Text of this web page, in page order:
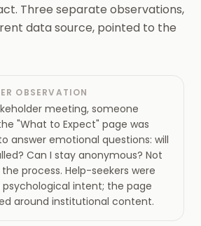
Three separate observations,
data source, pointed to the
OBSERVATION
meeting, someone
"What to Expect" page was
answer emotional questions: will
Can I stay anonymous? Not
process. Help-seekers were
psychological intent; the page
around institutional content.